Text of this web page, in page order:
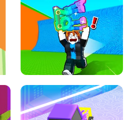
BRAWL STARS SIMULATOR